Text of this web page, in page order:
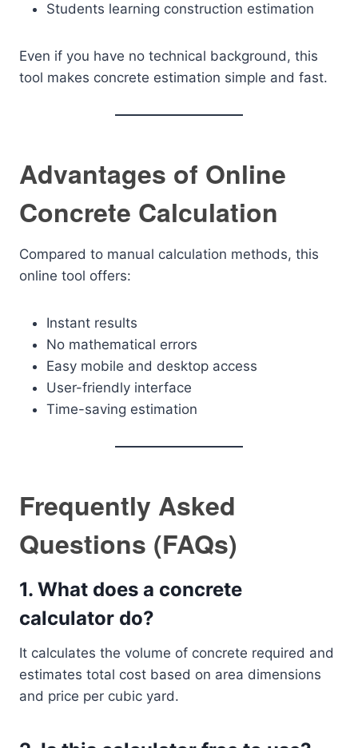
Students learning construction estimation
Even if you have no technical background, this
tool makes concrete estimation simple and fast.
Advantages of Online
Concrete Calculation
Compared to manual calculation methods, this
online tool offers:
Instant results
No mathematical errors
Easy mobile and desktop access
User-friendly interface
Time-saving estimation
Frequently Asked
Questions (FAQs)
1. What does a concrete
calculator do?
It calculates the volume of concrete required and
estimates total cost based on area dimensions
and price per cubic yard.